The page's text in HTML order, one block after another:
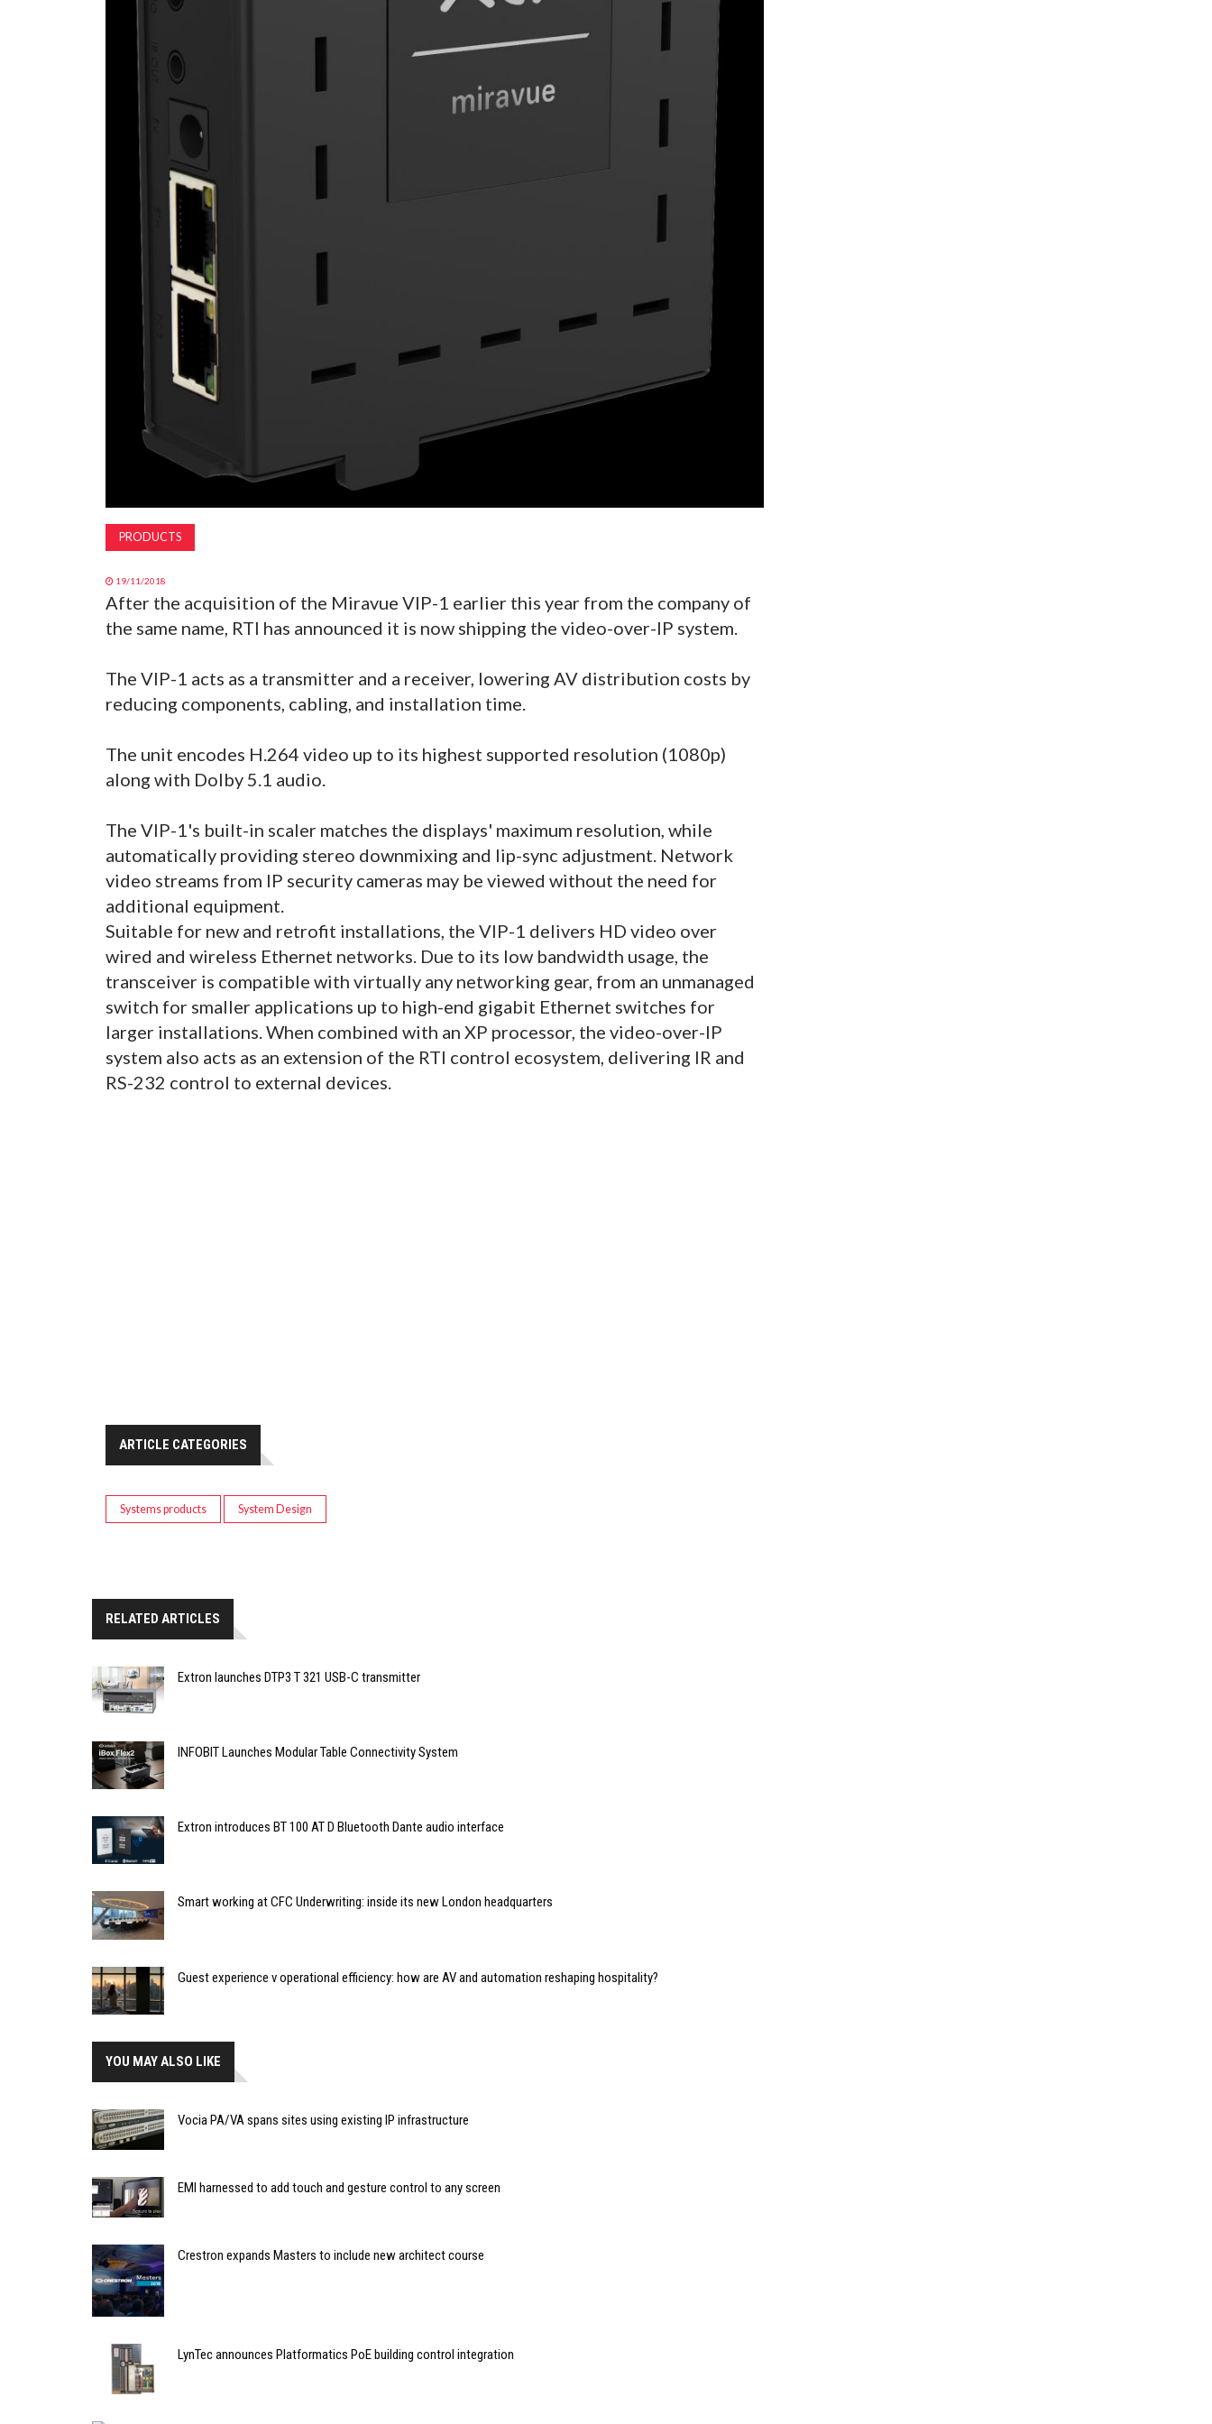
PRODUCTS
19/11/2018
After the acquisition of the Miravue VIP-1 earlier this year from the company of
the same name, RTI has announced it is now shipping the video-over-IP system.
The VIP-1 acts as a transmitter and a receiver, lowering AV distribution costs by
reducing components, cabling, and installation time.
The unit encodes H.264 video up to its highest supported resolution (1080p)
along with Dolby 5.1 audio.
The VIP-1's built-in scaler matches the displays' maximum resolution, while
automatically providing stereo downmixing and lip-sync adjustment. Network
video streams from IP security cameras may be viewed without the need for
additional equipment.
Suitable for new and retrofit installations, the VIP-1 delivers HD video over
wired and wireless Ethernet networks. Due to its low bandwidth usage, the
transceiver is compatible with virtually any networking gear, from an unmanaged
switch for smaller applications up to high-end gigabit Ethernet switches for
larger installations. When combined with an XP processor, the video-over-IP
system also acts as an extension of the RTI control ecosystem, delivering IR and
RS-232 control to external devices.
ARTICLE CATEGORIES
Systems products System Design
RELATED ARTICLES
Extron launches DTP3 T 321 USB-C transmitter
INFOBIT Launches Modular Table Connectivity System
Extron introduces BT 100 AT D Bluetooth Dante audio interface
Smart working at CFC Underwriting: inside its new London headquarters
Guest experience v operational efficiency: how are AV and automation reshaping hospitality?
YOU MAY ALSO LIKE
Vocia PA/VA spans sites using existing IP infrastructure
EMI harnessed to add touch and gesture control to any screen
Crestron expands Masters to include new architect course
LynTec announces Platformatics PoE building control integration